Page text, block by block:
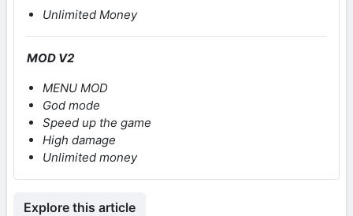
Unlimited Money
MOD V2
MENU MOD
God mode
Speed up the game
High damage
Unlimited money
Explore this article